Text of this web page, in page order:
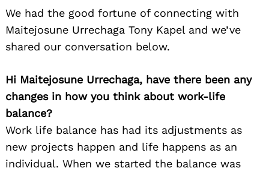
We had the good fortune of connecting with
Maitejosune Urrechaga Tony Kapel and we’ve
shared our conversation below.
Hi Maitejosune Urrechaga, have there been any
changes in how you think about work-life
balance?
Work life balance has had its adjustments as
new projects happen and life happens as an
individual. When we started the balance was